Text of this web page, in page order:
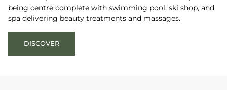
being centre complete with swimming pool, ski shop, and
spa delivering beauty treatments and massages.
DISCOVER